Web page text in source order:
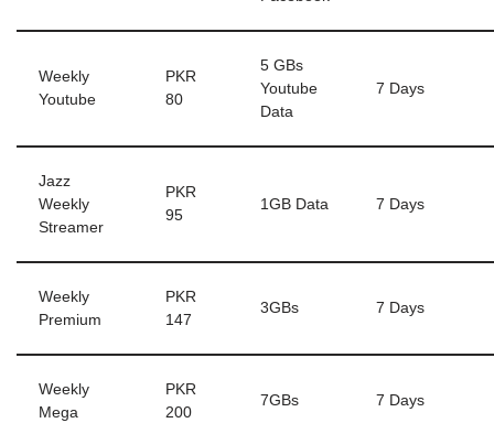
Weekly
Youtube
PKR
80
5 GBs
Youtube
Data
7 Days
Jazz
Weekly
Streamer
PKR
95
1GB Data 7 Days
Weekly
Premium
PKR
147
3GBs 7 Days
Weekly
Mega
PKR
200
7GBs 7 Days